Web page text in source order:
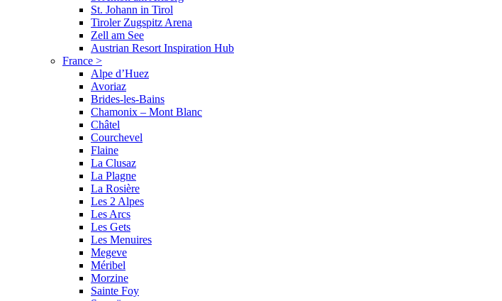
St. Johann in Tirol
Tiroler Zugspitz Arena
Zell am See
Austrian Resort Inspiration Hub
France >
Alpe d’Huez
Avoriaz
Brides-les-Bains
Chamonix – Mont Blanc
Châtel
Courchevel
Flaine
La Clusaz
La Plagne
La Rosière
Les 2 Alpes
Les Arcs
Les Gets
Les Menuires
Megeve
Méribel
Morzine
Sainte Foy